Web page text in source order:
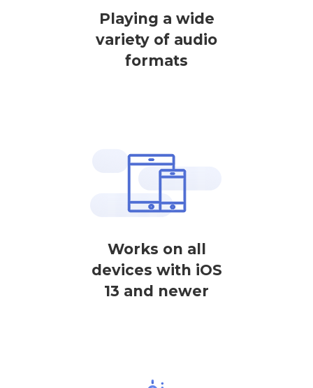
Playing a wide
variety of audio
formats
Works on all
devices with iOS
13 and newer